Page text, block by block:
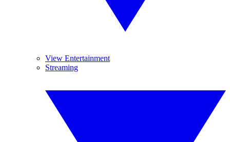
View Entertainment
Streaming